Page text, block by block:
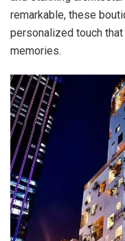
remarkable, these
personalized touch
memories.